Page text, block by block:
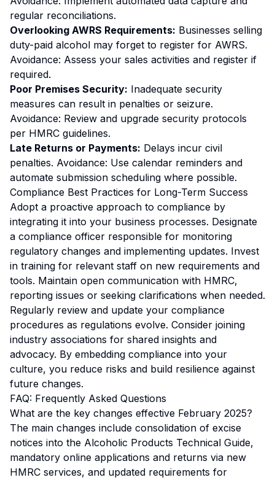
regular reconciliations.
Overlooking AWRS Requirements: Businesses selling
duty-paid alcohol may forget to register for AWRS.
Avoidance: Assess your sales activities and register if
required.
Poor Premises Security: Inadequate security
measures can result in penalties or seizure.
Avoidance: Review and upgrade security protocols
per HMRC guidelines.
Late Returns or Payments: Delays incur civil
penalties. Avoidance: Use calendar reminders and
automate submission scheduling where possible.
Compliance Best Practices for Long-Term Success
Adopt a proactive approach to compliance by
integrating it into your business processes. Designate
a compliance officer responsible for monitoring
regulatory changes and implementing updates. Invest
in training for relevant staff on new requirements and
tools. Maintain open communication with HMRC,
reporting issues or seeking clarifications when needed.
Regularly review and update your compliance
procedures as regulations evolve. Consider joining
industry associations for shared insights and
advocacy. By embedding compliance into your
culture, you reduce risks and build resilience against
future changes.
FAQ: Frequently Asked Questions
What are the key changes effective February 2025?
The main changes include consolidation of excise
notices into the Alcoholic Products Technical Guide,
mandatory online applications and returns via new
HMRC services, and updated requirements for